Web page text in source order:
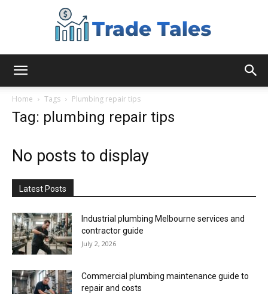
Home Tags Plumbing repair tips
Tag: plumbing repair tips
No posts to display
Latest Posts
Industrial plumbing Melbourne services and
contractor guide
July 2, 2026
Commercial plumbing maintenance guide to
repair and costs